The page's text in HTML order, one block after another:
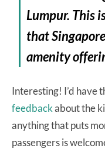
Lumpur. This
that
amenity
Interesting! I’d have
feedbackabout the
anything that puts
passengers is